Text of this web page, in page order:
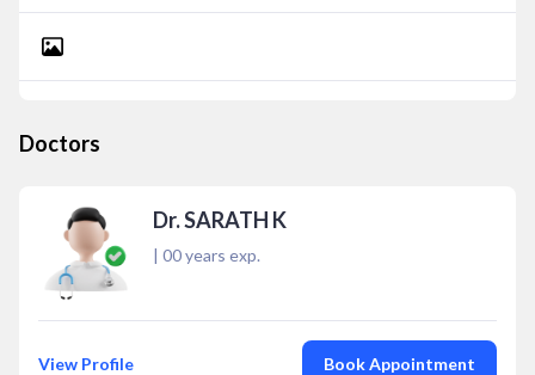
Doctors
Dr. SARATH K
| 00years exp.
View Profile Book Appointment